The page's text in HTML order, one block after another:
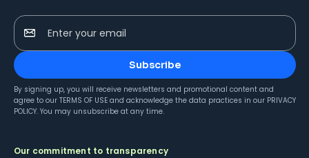
Enter your email
Subscribe
By signing up, you will receive newsletters and promotional content and
agree to our TERMS OF USE and acknowledge the data practices in our PRIVACY
POLICY. You may unsubscribe at any time.
Our commitment to transparency